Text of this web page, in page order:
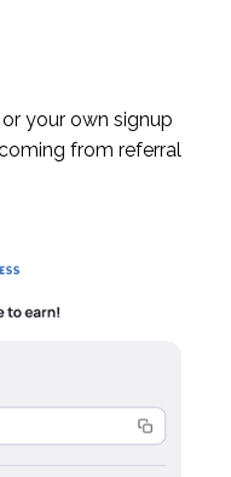
your own signup
from referral